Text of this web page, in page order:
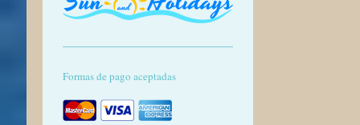
Formas de pago aceptadas